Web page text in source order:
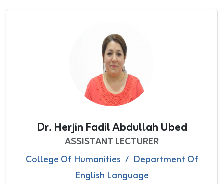
Dr. Herjin Fadil Abdullah Ubed
ASSISTANT LECTURER
College Of Humanities / Department Of
English Language